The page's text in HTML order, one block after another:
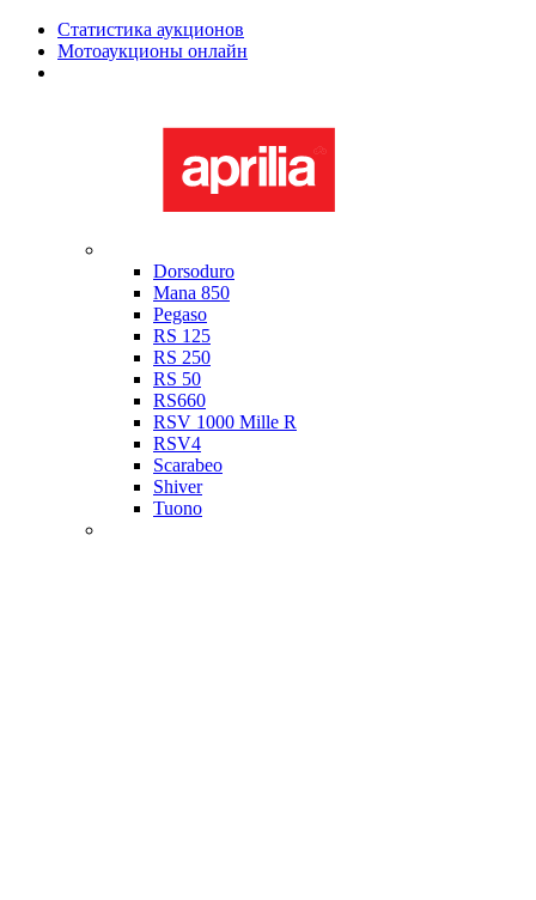
Статистика аукционов
Мотоаукционы онлайн
Dorsoduro
Mana 850
Pegaso
RS 125
RS 250
RS 50
RS660
RSV 1000 Mille R
RSV4
Scarabeo
Shiver
Tuono